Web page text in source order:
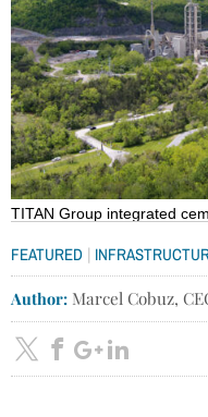
TITAN Group integrated
FEATURED |
Author: Marcel Cobuz,